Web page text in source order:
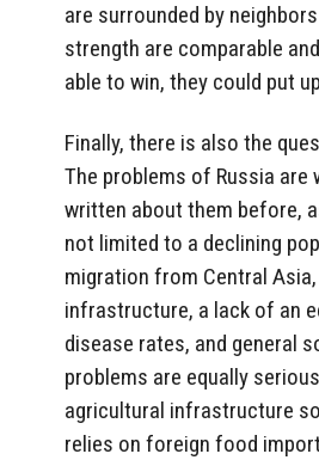
are surrounded by
strength are comparable
able to win, they could put
Finally, there is also the
The problems of Russia are
written about them before,
not limited to a declining
migration from Central
infrastructure, a lack of an
disease rates, and general
problems are equally
agricultural infrastructure
relies on foreign food